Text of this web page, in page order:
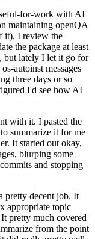
for-work with AI
maintaining openQA
it), I review the
the package at least
but lately I let it go for
autoinst messages
three days or so
I'd see how AI
with it. I pasted the
summarize it for me
It started out okay,
blurping some
and stopping
pretty decent job. It
appropriate topic
pretty much covered
from the point